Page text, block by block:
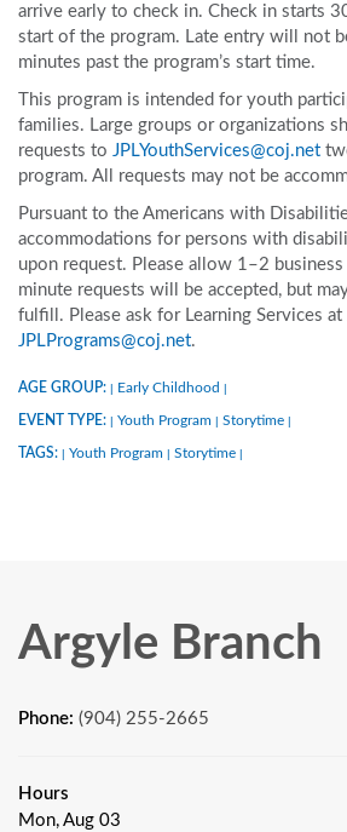
arrive early to check in. Check in starts
start of the program. Late entry will not
minutes past the program’s start time.
This program is intended for youth
families. Large groups or organizations
requests to JPLYouthServices@coj.net
program. All requests may not be
Pursuant to the Americans with
accommodations for persons with
upon request. Please allow 1–2
minute requests will be accepted, but
fulfill. Please ask for Learning Services
JPLPrograms@coj.net.
AGE GROUP: Early Childhood
EVENT TYPE: Youth Program Storytime
TAGS: Youth Program Storytime
Argyle Branch
Phone: (904) 255-2665
Hours
Mon, Aug 03